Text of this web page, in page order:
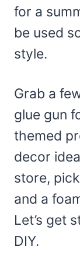
for a
be used
style.
Grab a
glue gun
themed
decor
store,
and a
Let’s get
DIY.